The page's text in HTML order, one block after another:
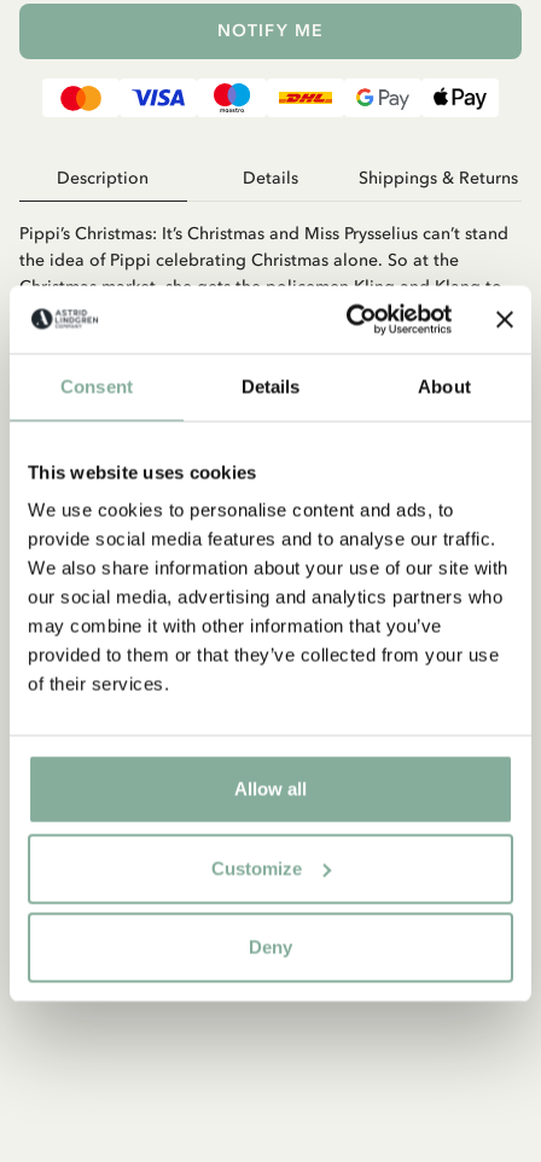
Consent Details About
This website uses cookies
We use cookies to personalise content and ads, to
provide social media features and to analyse our traffic.
We also share information about your use of our site with
our social media, advertising and analytics partners who
may combine it with other information that you’ve
provided to them or that they’ve collected from your use
of their services.
Allow all
Customize
Deny
NOTIFY ME
Description Details Shippings & Returns
Pippi’s Christmas: It’s Christmas and Miss Prysselius can’t stand
the idea of Pippi celebrating Christmas alone. So at the
Christmas market, she gets the policemen Kling and Klang to
take her to the orphanage. But Pippi isn’t easy to catch. Pippi
Finds A Snirkle: What is a snirkle? Even Pippi doesn’t know, and
Annika, she sets out to find a snirkle.
Discover more from Pippi Longstocking
CLOTHES HOME